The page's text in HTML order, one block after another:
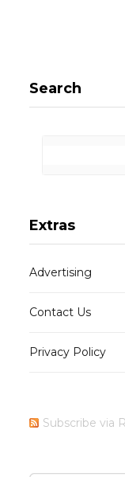
Search
Extras
Advertising
Contact Us
Privacy Policy
Subscribe via